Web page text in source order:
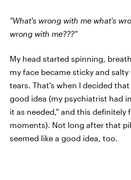
"What's wrong with me what's
wrong with me???"
My head started spinning,
my face became sticky and
tears. That's when I decided
good idea (my psychiatrist had
it as needed," and this definitely
moments). Not long after that
seemed like a good idea, too.